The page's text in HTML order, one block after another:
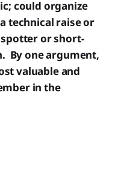
could organize
technical raise or
or short-
By one argument,
valuable and
in the